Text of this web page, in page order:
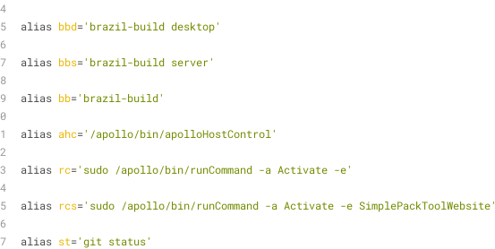
alias bbd='brazil-build desktop'
alias bbs='brazil-build server'
alias bb='brazil-build'
alias ahc='/apollo/bin/apolloHostControl'
alias rc='sudo /apollo/bin/runCommand -a Activate -e'
alias rcs='sudo /apollo/bin/runCommand -a Activate -e SimplePackToolWebsite'
alias st='git status'